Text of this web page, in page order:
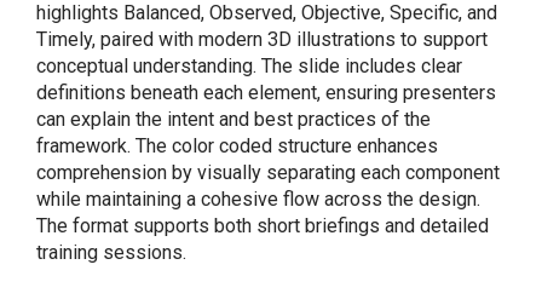
highlights Balanced, Observed, Objective, Specific, and
Timely, paired with modern 3D illustrations to support
conceptual understanding. The slide includes clear
definitions beneath each element, ensuring presenters
can explain the intent and best practices of the
framework. The color coded structure enhances
comprehension by visually separating each component
while maintaining a cohesive flow across the design.
The format supports both short briefings and detailed
training sessions.